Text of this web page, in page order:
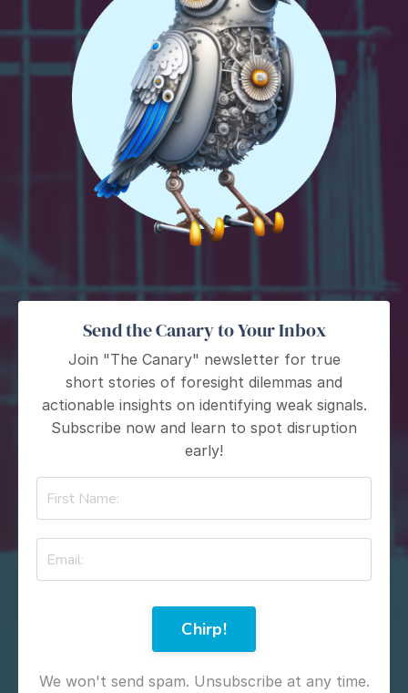
Send the Canary to Your Inbox
Join "The Canary" newsletter for true
short stories of foresight dilemmas and
actionable insights on identifying weak signals.
Subscribe now and learn to spot disruption
early!
Chirp!
We won't send spam. Unsubscribe at any time.